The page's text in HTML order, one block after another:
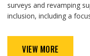
surveys and revamping
inclusion, including a
VIEW MORE